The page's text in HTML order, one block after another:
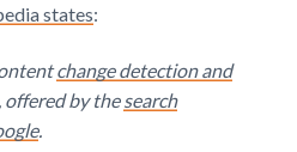
states:
change detection and
offered by the search
.